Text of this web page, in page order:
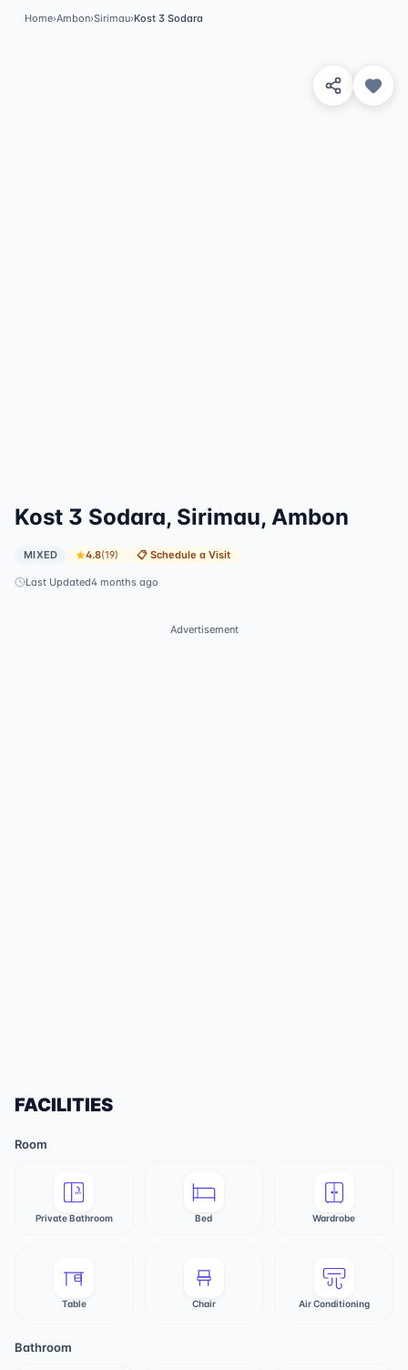
Home›Ambon›Sirimau›Kost 3 Sodara
Kost 3 Sodara, Sirimau, Ambon
MIXED 4.8(19) 📋Schedule a Visit
Last Updated4 months ago
Advertisement
FACILITIES
Room
Private Bathroom Bed Wardrobe
Table Chair Air Conditioning
Bathroom